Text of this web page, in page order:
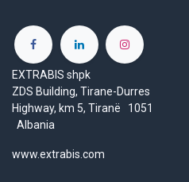
EXTRABIS shpk
ZDS Building, Tirane-Durres
Highway, km 5, Tiranë 1051
Albania
www.extrabis.com